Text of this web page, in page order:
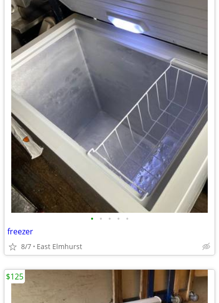
• • • • •
freezer
8/7 East Elmhurst
$125